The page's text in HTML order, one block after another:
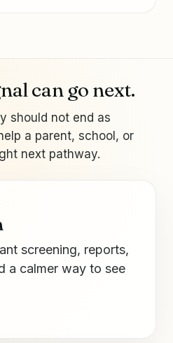
can go next.
should not end as
a parent, school, or
next pathway.
screening, reports,
a calmer way to see